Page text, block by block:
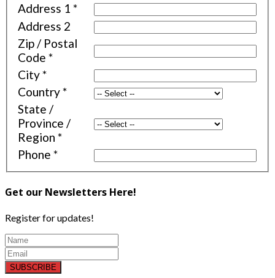
Address 1*
Address 2
Zip / Postal
Code*
City*
Country*
State /
Province /
Region*
Phone*
Get our Newsletters Here!
Register for updates!
SUBSCRIBE